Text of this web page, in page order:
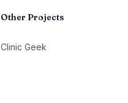
Other Projects
Clinic Geek